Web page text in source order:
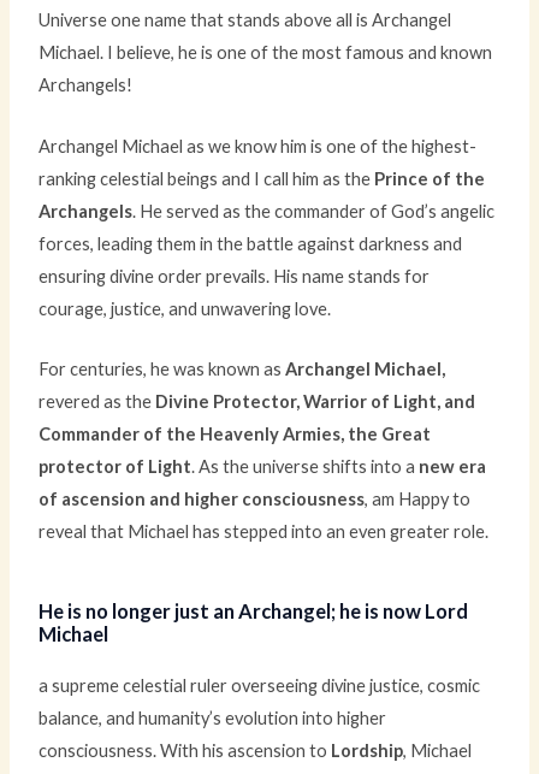
Universe one name that stands above all is Archangel
Michael. I believe, he is one of the most famous and known
Archangels!
Archangel Michael as we know him is one of the highest-
ranking celestial beings and I call him as the Prince of the
Archangels. He served as the commander of God’s angelic
forces, leading them in the battle against darkness and
ensuring divine order prevails. His name stands for
courage, justice, and unwavering love.
For centuries, he was known asArchangel Michael,
revered as the Divine Protector, Warrior of Light, and
Commander of the Heavenly Armies, the Great
protector of Light.As the universe shifts into a new era
of ascension and higher consciousness, am Happy to
reveal that Michael has stepped into an even greater role.
He is no longer just an Archangel; he is now Lord
Michael
a supreme celestial ruler overseeing divine justice, cosmic
balance, and humanity’s evolution into higher
consciousness. With his ascension to Lordship, Michael